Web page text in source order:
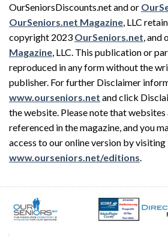
OurSeniorsDiscounts.net and or
OurSeniors.net Magazine, LLC
copyright 2023 OurSeniors.net, and
Magazine, LLC. This publication or
reproduced in any form without the
publisher. For further Disclaimer
www.ourseniors.net and click
the website. Please note that websites
referenced in the magazine, and you
access to our online version by visiting
www.ourseniors.net/editions.